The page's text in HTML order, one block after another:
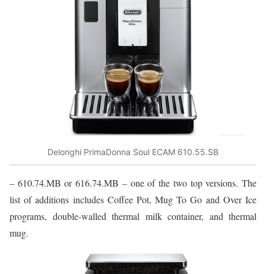
Delonghi PrimaDonna Soul ECAM 610.55.SB
– 610.74.MB or 616.74.MB – one of the two top versions. The
list of additions includes Coffee Pot, Mug To Go and Over Ice
programs, double-walled thermal milk container, and thermal
mug.